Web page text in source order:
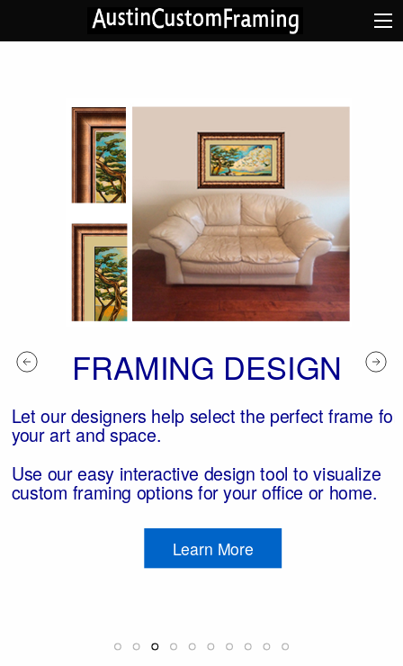
FRAMING DESIGN
Let our designers help select the perfect frame for
your art and space.
Use our easy interactive design tool to visualize
custom framing options for your office or home.
Learn More